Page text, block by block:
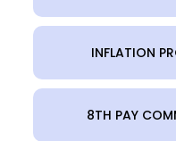
INFLATION
8TH PAY